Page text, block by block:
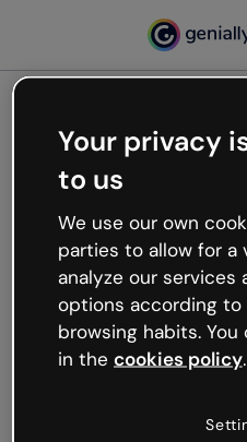
Oops,
working
We’re not sure what
like that and unexpected
Try refreshing the page
try your luck later.
Your privacy
to us
We use our own
parties to allow for a
analyze our services
options according to
browsing habits.
in the cookies policy.